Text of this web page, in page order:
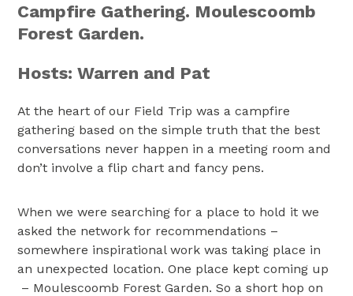
Campfire Gathering. Moulescoomb
Forest Garden.
Hosts: Warren and Pat
At the heart of our Field Trip was a campfire
gathering based on the simple truth that the best
conversations never happen in a meeting room and
don’t involve a flip chart and fancy pens.
When we were searching for a place to hold it we
asked the network for recommendations –
somewhere inspirational work was taking place in
an unexpected location. One place kept coming up
– Moulescoomb Forest Garden. So a short hop on